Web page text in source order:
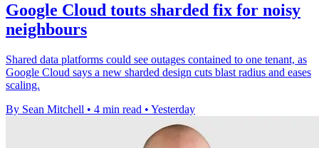
Google Cloud touts sharded fix for noisy
neighbours
Shared data platforms could see outages contained to one tenant, as
Google Cloud says a new sharded design cuts blast radius and eases
scaling.
By Sean Mitchell • 4 min read • Yesterday